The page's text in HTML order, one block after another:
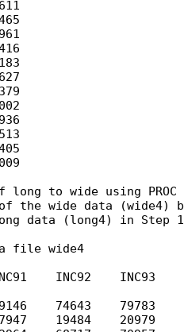
to wide using PROC
the wide data (wide4)
data (long4) in Step
file wide4
INC92    INC93
74643    79783
19484    20979